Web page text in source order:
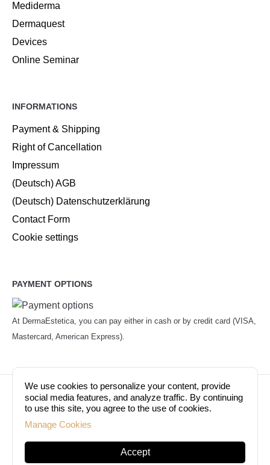
Mediderma
Dermaquest
Devices
Online Seminar
INFORMATIONS
Payment & Shipping
Right of Cancellation
Impressum
(Deutsch) AGB
(Deutsch) Datenschutzerklärung
Contact Form
Cookie settings
PAYMENT OPTIONS
At DermaEstetica, you can pay either in cash or by credit card (VISA,
Mastercard, American Express).
© Copyright 2026. Dermaestetica Berlin. All rights
reserved!
We use cookies to personalize your content, provide
social media features, and analyze traffic. By continuing
to use this site, you agree to the use of cookies.
Manage Cookies
Accept